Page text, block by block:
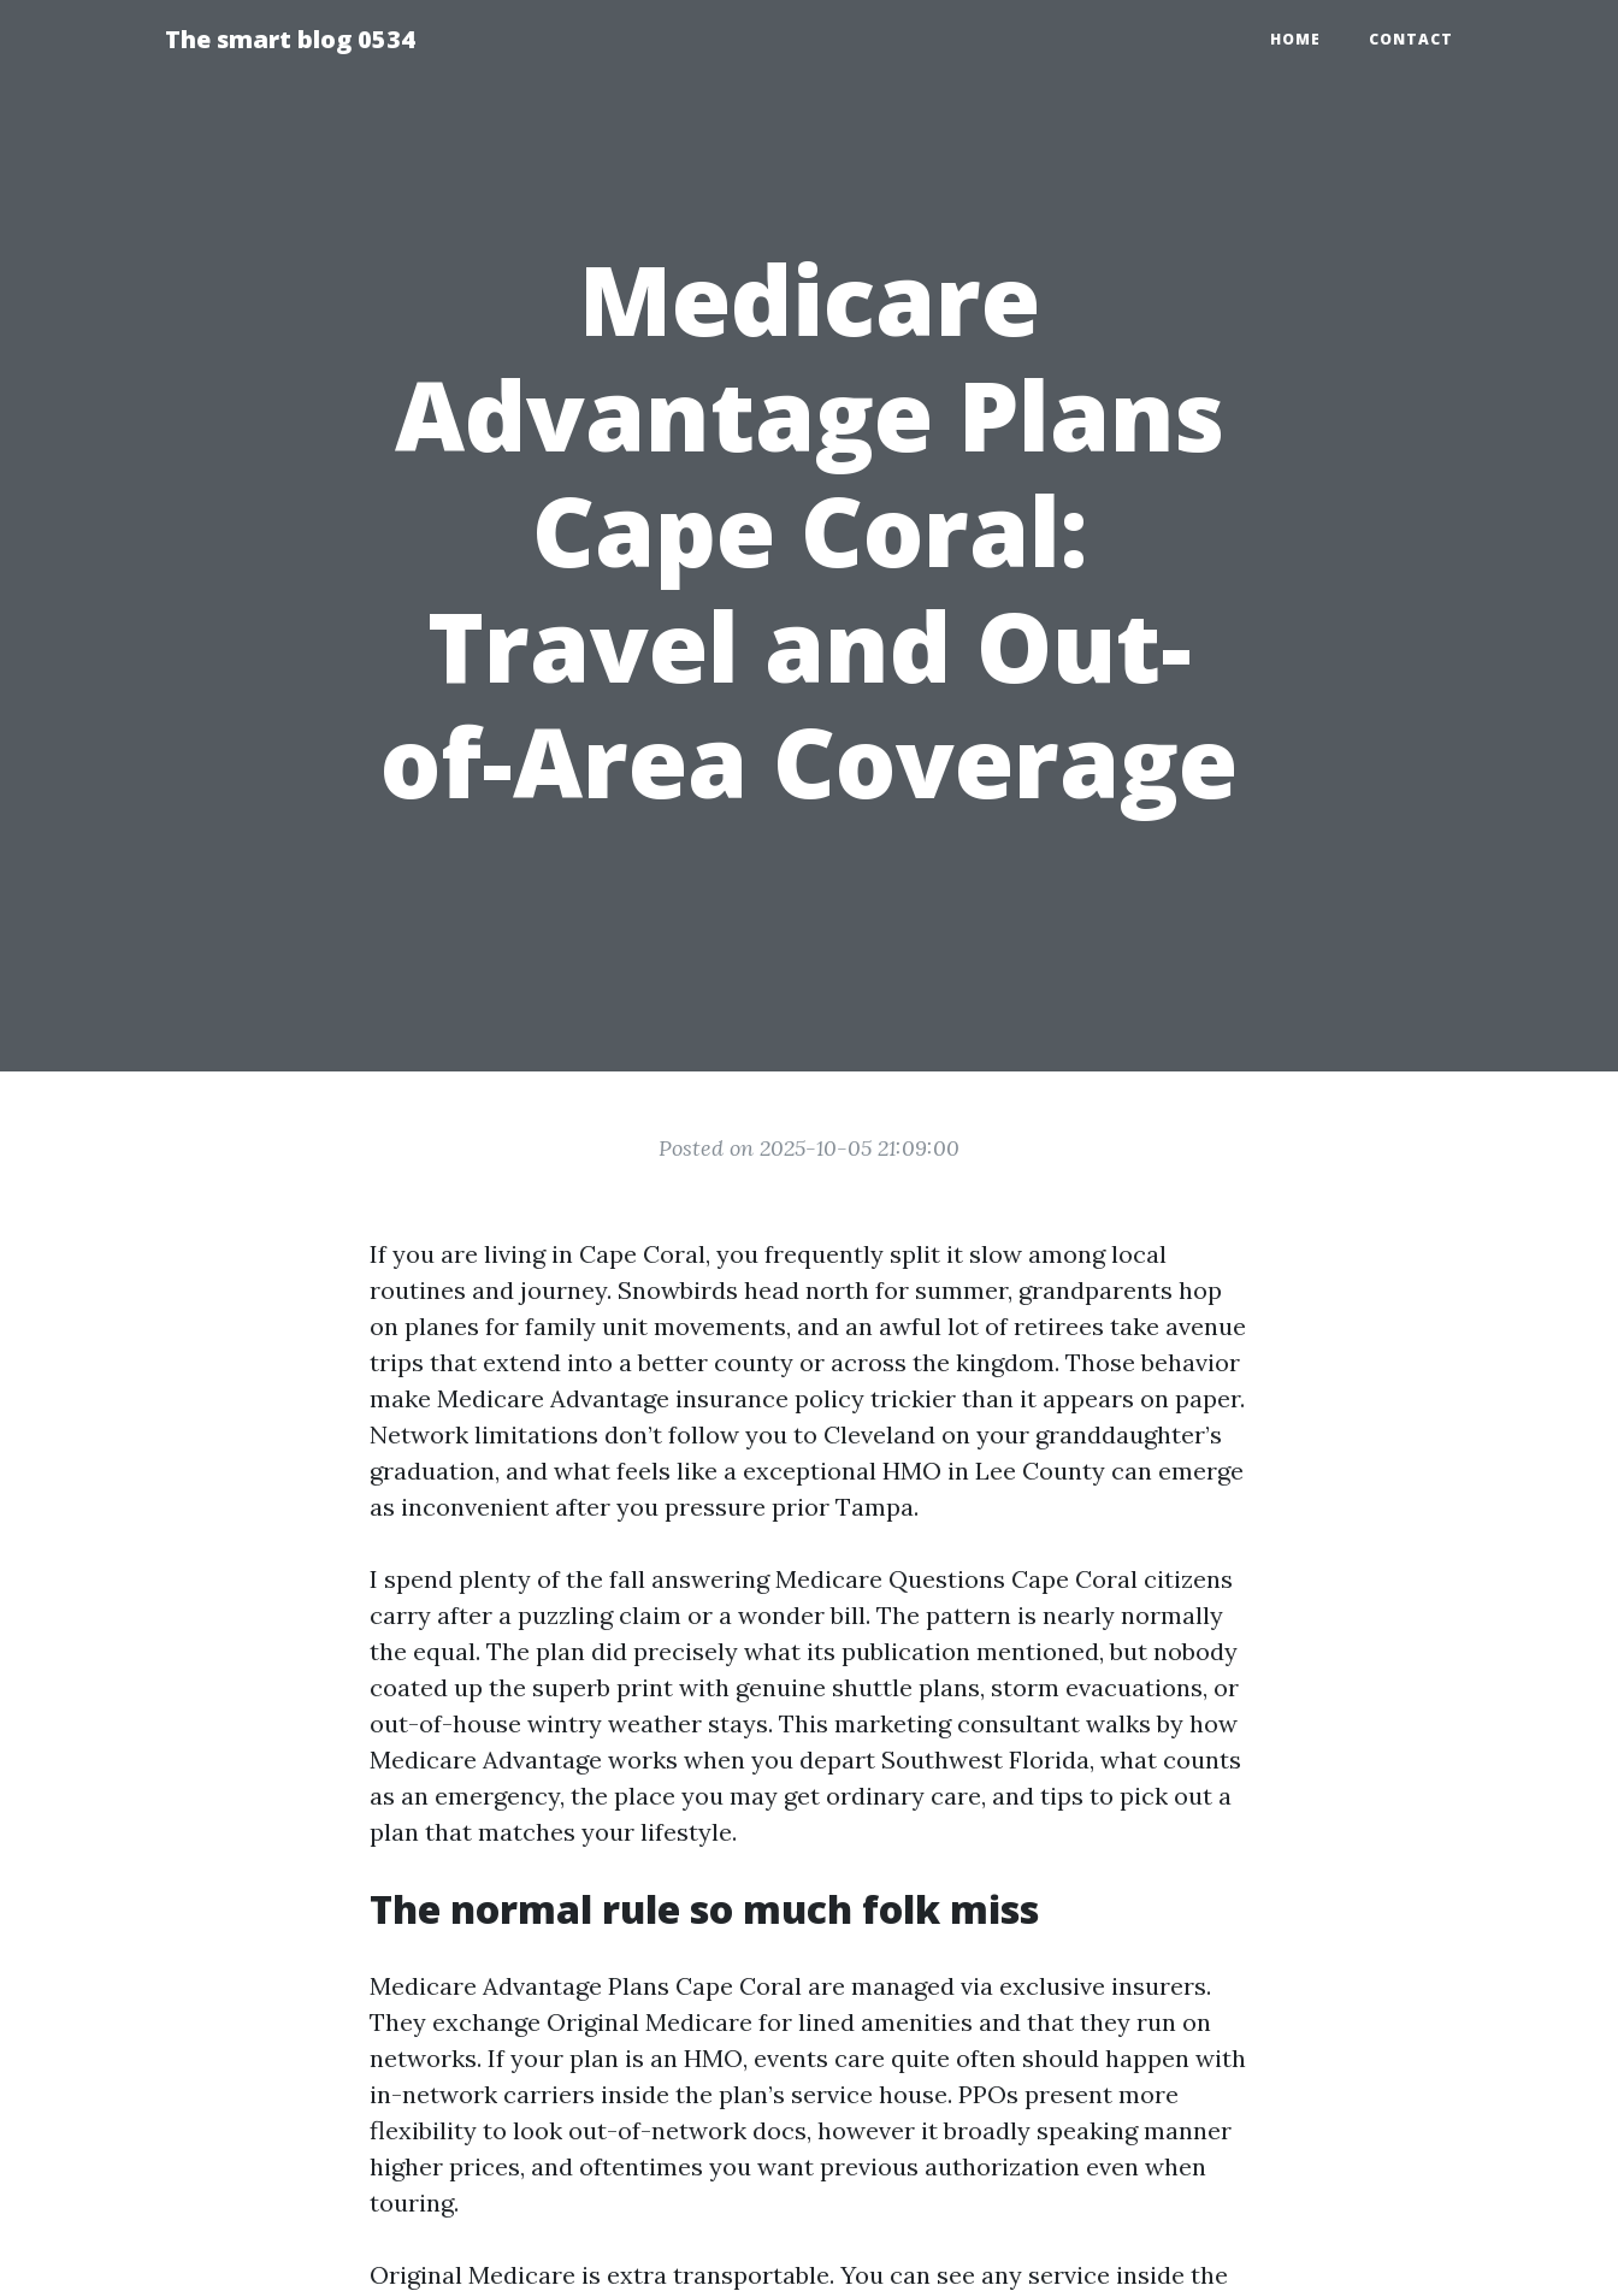
The smart blog 0534 HOME CONTACT
Medicare
Advantage Plans
Cape Coral:
Travel and Out-
of-Area Coverage
Posted on 2025-10-05 21:09:00
If you are living in Cape Coral, you frequently split it slow among local
routines and journey. Snowbirds head north for summer, grandparents hop
on planes for family unit movements, and an awful lot of retirees take avenue
trips that extend into a better county or across the kingdom. Those behavior
make Medicare Advantage insurance policy trickier than it appears on paper.
Network limitations don’t follow you to Cleveland on your granddaughter’s
graduation, and what feels like a exceptional HMO in Lee County can emerge
as inconvenient after you pressure prior Tampa.
I spend plenty of the fall answering Medicare Questions Cape Coral citizens
carry after a puzzling claim or a wonder bill. The pattern is nearly normally
the equal. The plan did precisely what its publication mentioned, but nobody
coated up the superb print with genuine shuttle plans, storm evacuations, or
out-of-house wintry weather stays. This marketing consultant walks by how
Medicare Advantage works when you depart Southwest Florida, what counts
as an emergency, the place you may get ordinary care, and tips to pick out a
plan that matches your lifestyle.
The normal rule so much folk miss
Medicare Advantage Plans Cape Coral are managed via exclusive insurers.
They exchange Original Medicare for lined amenities and that they run on
networks. If your plan is an HMO, events care quite often should happen with
in-network carriers inside the plan’s service house. PPOs present more
flexibility to look out-of-network docs, however it broadly speaking manner
higher prices, and oftentimes you want previous authorization even when
touring.
Original Medicare is extra transportable. You can see any service inside the